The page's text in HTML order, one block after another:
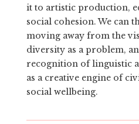
it to artistic production,
social cohesion. We can
moving away from the
diversity as a problem,
recognition of linguistic
as a creative engine of
social wellbeing.